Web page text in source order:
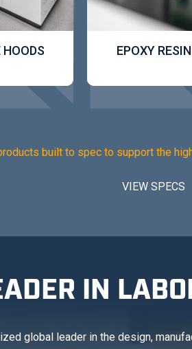
HOODS EPOXY RESIN
built to spec to support the
VIEW SPECS
IN
global leader in the design,